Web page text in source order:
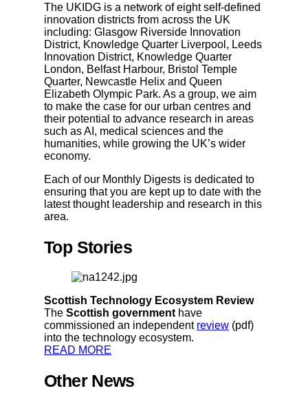
The UKIDG is a network of eight self-defined
innovation districts from across the UK
including: Glasgow Riverside Innovation
District, Knowledge Quarter Liverpool, Leeds
Innovation District, Knowledge Quarter
London, Belfast Harbour, Bristol Temple
Quarter, Newcastle Helix and Queen
Elizabeth Olympic Park. As a group, we aim
to make the case for our urban centres and
their potential to advance research in areas
such as AI, medical sciences and the
humanities, while growing the UK’s wider
economy.
Each of our Monthly Digests is dedicated to
ensuring that you are kept up to date with the
latest thought leadership and research in this
area.
Top Stories
Scottish Technology Ecosystem Review
The Scottish government have
commissioned an independent review (pdf)
into the technology ecosystem.
READ MORE
Other News